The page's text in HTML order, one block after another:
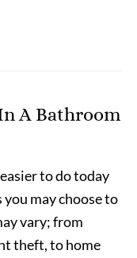
A Bathroom
to do today
may choose to
vary; from
theft, to home